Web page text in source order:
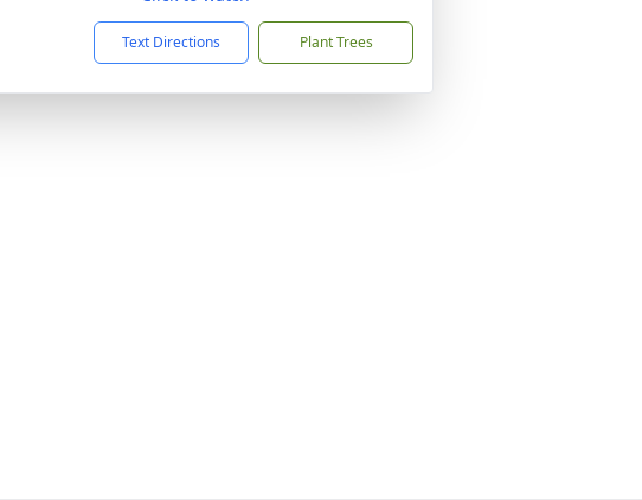
Text Directions Plant Trees